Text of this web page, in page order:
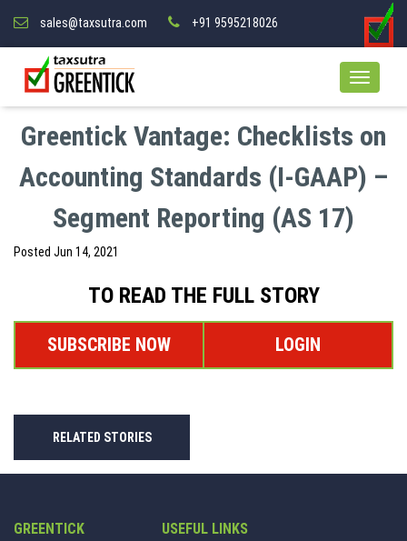
sales@taxsutra.com +91 9595218026
Greentick Vantage: Checklists on
Accounting Standards (I-GAAP) –
Segment Reporting (AS 17)
Posted Jun 14, 2021
TO READ THE FULL STORY
SUBSCRIBE NOW LOGIN
RELATED STORIES
GREENTICK USEFUL LINKS